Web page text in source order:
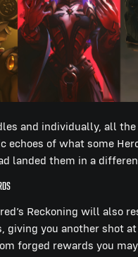
and individually, all
echoes of what some
landed them in a
Reckoning will also
giving you another shot
forged rewards you